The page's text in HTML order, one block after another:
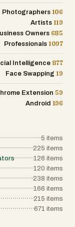
Photographers 106
Artists 119
Owners 685
Professionals 1097
Intelligence 877
Face Swapping 19
Extension 59
Android 196
5 items
225 items
126 items
120 items
238 items
166 items
215 items
671 items